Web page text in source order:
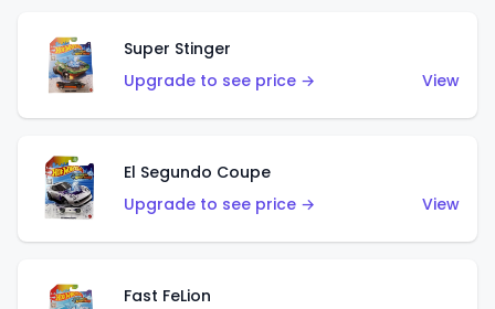
Super Stinger
Upgrade to see price →
View
El Segundo Coupe
Upgrade to see price →
View
Fast FeLion